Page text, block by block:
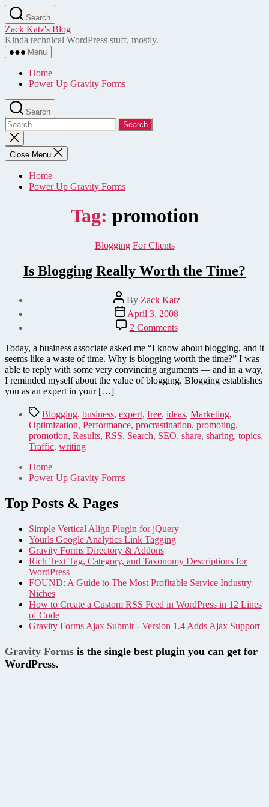
Skip
to
the
content
Search
Zack Katz's Blog
Kinda technical WordPress stuff, mostly.
Menu
Home
Power Up Gravity Forms
Search
Search
for:
Close
search
Close Menu
Home
Power Up Gravity Forms
Tag: promotion
Categories
Blogging For Clients
Is Blogging Really Worth the Time?
Post
author
By Zack Katz
Post
date
April 3, 2008
2 Commentson
Is
Blogging
Really
Worth
the
Time?
Today, a business associate asked me “I know about blogging, and it
seems like a waste of time. Why is blogging worth the time?” I was
able to reply with some very convincing arguments — and in a way,
I reminded myself about the value of blogging. Blogging establishes
you as an expert in your […]
TagsBlogging, business, expert, free, ideas, Marketing,
Optimization, Performance, procrastination, promoting,
promotion, Results, RSS, Search, SEO, share, sharing, topics,
Traffic, writing
Home
Power Up Gravity Forms
Top Posts & Pages
Simple Vertical Align Plugin for jQuery
Yourls Google Analytics Link Tagging
Gravity Forms Directory & Addons
Rich Text Tag, Category, and Taxonomy Descriptions for
WordPress
FOUND: A Guide to The Most Profitable Service Industry
Niches
How to Create a Custom RSS Feed in WordPress in 12 Lines
of Code
Gravity Forms Ajax Submit - Version 1.4 Adds Ajax Support
Gravity Forms is the single best plugin you can get for
WordPress.